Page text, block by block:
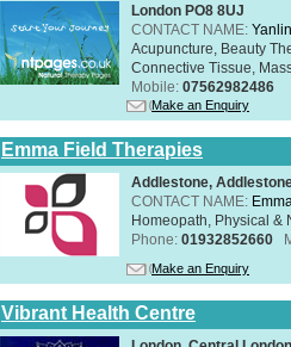
London PO8 8UJ
CONTACT NAME:
Acupuncture, Beauty
Connective Tissue,
Mobile: 07562982486
Make an Enquiry
Emma Field Therapies
Addlestone,
CONTACT NAME:
Homeopath, Physical &
Phone: 01932852660
Make an Enquiry
Vibrant Health Centre